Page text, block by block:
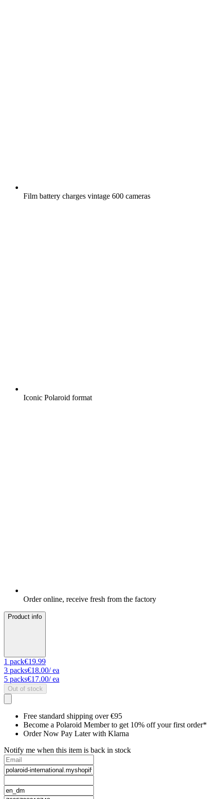
Film battery charges vintage 600 cameras
Iconic Polaroid format
Order online, receive fresh from the factory
Product info
1 pack€19.99
3 packs€18.00/ ea
5 packs€17.00/ ea
Out of stock
Free standard shipping over €95
Become a Polaroid Member to get 10% off your first order*
Order Now Pay Later with Klarna
Notify me when this item is back in stock